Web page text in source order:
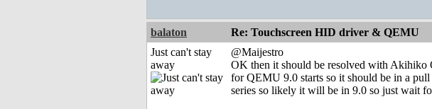
balaton Re: Touchscreen HID driver & QEMU
Just can't stay
away
@Maijestro
OK then it should be resolved with Akihiko
for QEMU 9.0 starts so it should be in a
series so likely it will be in 9.0 so just wait